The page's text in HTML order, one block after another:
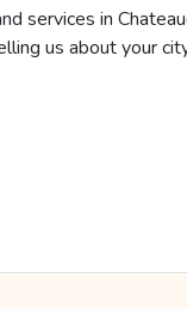
services in
us about your